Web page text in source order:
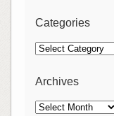
Categories
Categories
Archives
Archives